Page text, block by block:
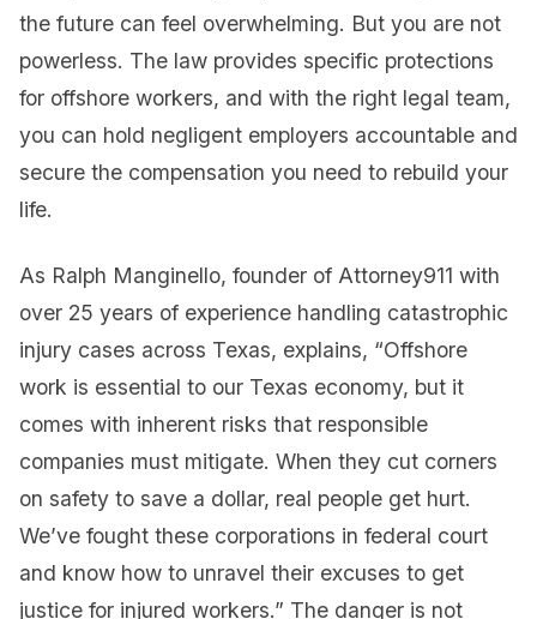
the future can feel overwhelming. But you are not
powerless. The law provides specific protections
for offshore workers, and with the right legal team,
you can hold negligent employers accountable and
secure the compensation you need to rebuild your
life.
As Ralph Manginello, founder of Attorney911 with
over 25 years of experience handling catastrophic
injury cases across Texas, explains, “Offshore
work is essential to our Texas economy, but it
comes with inherent risks that responsible
companies must mitigate. When they cut corners
on safety to save a dollar, real people get hurt.
We’ve fought these corporations in federal court
and know how to unravel their excuses to get
justice for injured workers.” The danger is not